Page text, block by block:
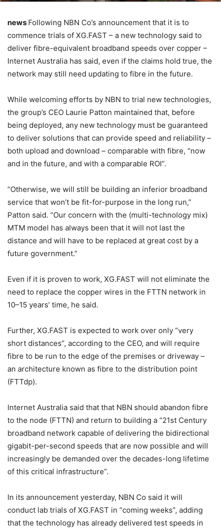
news Following NBN Co’s announcement that it is to
commence trials of XG.FAST – a new technology said to
deliver fibre-equivalent broadband speeds over copper –
Internet Australia has said, even if the claims hold true, the
network may still need updating to fibre in the future.
While welcoming efforts by NBN to trial new technologies,
the group’s CEO Laurie Patton maintained that, before
being deployed, any new technology must be guaranteed
to deliver solutions that can provide speed and reliability –
both upload and download – comparable with fibre, “now
and in the future, and with a comparable ROI”.
“Otherwise, we will still be building an inferior broadband
service that won’t be fit-for-purpose in the long run,”
Patton said. “Our concern with the (multi-technology mix)
MTM model has always been that it will not last the
distance and will have to be replaced at great cost by a
future government.”
Even if it is proven to work, XG.FAST will not eliminate the
need to replace the copper wires in the FTTN network in
10–15 years’ time, he said.
Further, XG.FAST is expected to work over only “very
short distances”, according to the CEO, and will require
fibre to be run to the edge of the premises or driveway –
an architecture known as fibre to the distribution point
(FTTdp).
Internet Australia said that that NBN should abandon fibre
to the node (FTTN) and return to building a “21st Century
broadband network capable of delivering the bidirectional
gigabit-per-second speeds that are now possible and will
increasingly be demanded over the decades-long lifetime
of this critical infrastructure”.
In its announcement yesterday, NBN Co said it will
conduct lab trials of XG.FAST in “coming weeks”, adding
that the technology has already delivered test speeds in